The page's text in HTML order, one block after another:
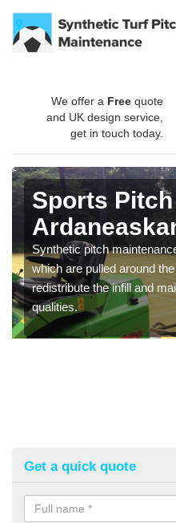
We offer a Free quote
and UK design service,
get in touch today.
Sports
Synthetic pitch
which are pulled around
redistribute the infill and
qualities.
Get a quick quote